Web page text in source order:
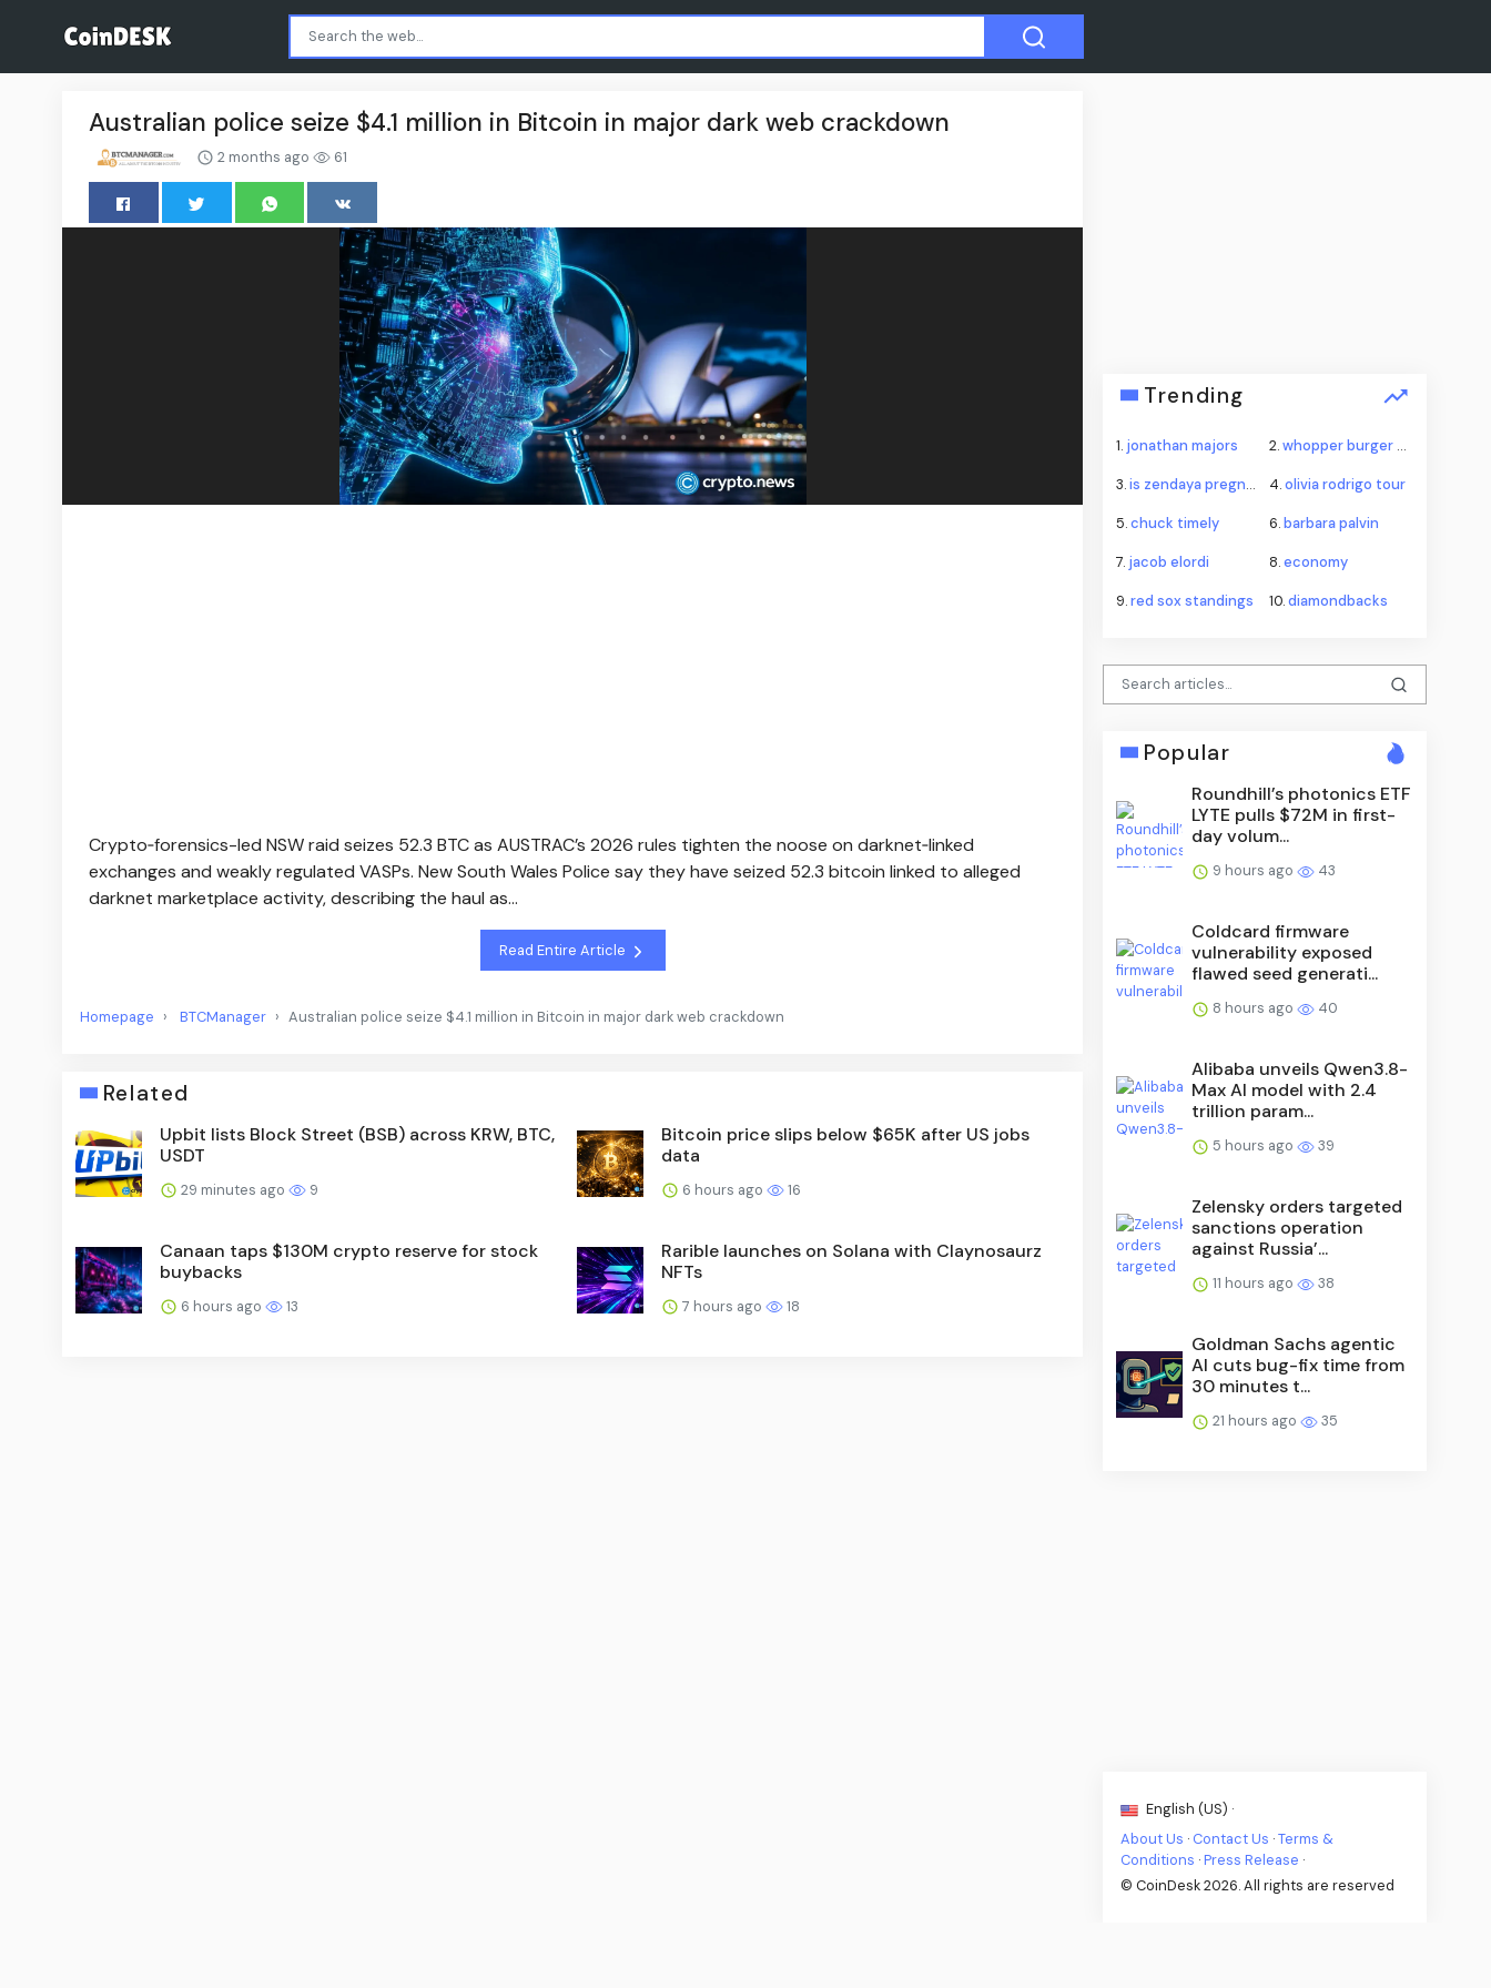
Australian police seize $4.1 million in Bitcoin in major dark web crackdown
2 months ago 61
Crypto‑forensics-led NSW raid seizes 52.3 BTC as AUSTRAC’s 2026 rules tighten the noose on darknet‑linked
exchanges and weakly regulated VASPs. New South Wales Police say they have seized 52.3 bitcoin linked to alleged
darknet marketplace activity, describing the haul as…
Read Entire Article
Homepage BTCManager Australian police seize $4.1 million in Bitcoin in major dark web crackdown
Related
Upbit lists Block Street (BSB) across KRW, BTC,
USDT
29 minutes ago 9
Bitcoin price slips below $65K after US jobs
data
6 hours ago 16
Canaan taps $130M crypto reserve for stock
buybacks
6 hours ago 13
Rarible launches on Solana with Claynosaurz
NFTs
7 hours ago 18
Trending
1. jonathan majors 2.whopper burger king
3.is zendaya pregnant 4.olivia rodrigo tour
5.chuck timely 6.barbara palvin
7. jacob elordi 8.economy
9.red sox standings 10.diamondbacks
Popular
Roundhill’s photonics ETF
LYTE pulls $72M in first-
day volum...
9 hours ago 43
Coldcard firmware
vulnerability exposed
flawed seed generati...
8 hours ago 40
Alibaba unveils Qwen3.8-
Max AI model with 2.4
trillion param...
5 hours ago 39
Zelensky orders targeted
sanctions operation
against Russia’...
11 hours ago 38
Goldman Sachs agentic
AI cuts bug-fix time from
30 minutes t...
21 hours ago 35
English (US) ·
About Us · Contact Us ·Terms &
Conditions ·Press Release ·
© CoinDesk 2026. All rights are reserved